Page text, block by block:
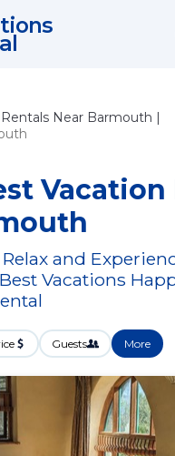
Near Barmouth |
Vacation
and
Vacations
Guests More